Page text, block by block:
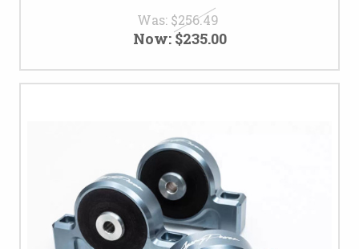
Was: $256.49
Now:$235.00